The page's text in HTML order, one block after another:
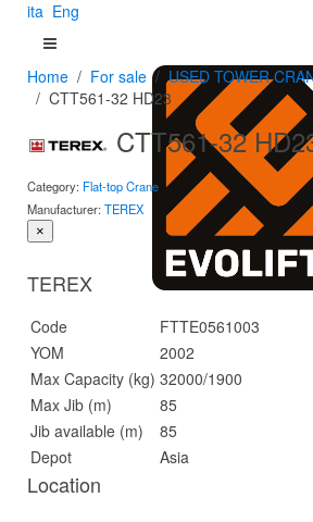
ita Eng
Home For sale USED TOWER
CTT561-32 HD23
CTT561-32
Category: Flat-top Crane
Manufacturer: TEREX
×
TEREX
Code
FTTE0561003
YOM
2002
Max Capacity (kg) 32000/1900
Max Jib (m)
85
Jib available (m)
85
Depot
Asia
Location